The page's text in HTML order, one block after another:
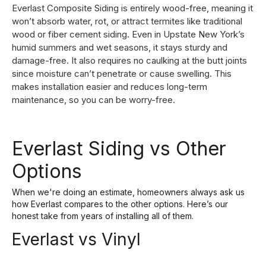
Everlast Composite Siding is entirely wood-free, meaning it
won’t absorb water, rot, or attract termites like traditional
wood or fiber cement siding. Even in Upstate New York’s
humid summers and wet seasons, it stays sturdy and
damage-free. It also requires no caulking at the butt joints
since moisture can’t penetrate or cause swelling. This
makes installation easier and reduces long-term
maintenance, so you can be worry-free.
Everlast Siding vs Other
Options
When we're doing an estimate, homeowners always ask us
how Everlast compares to the other options. Here’s our
honest take from years of installing all of them.
Everlast vs Vinyl